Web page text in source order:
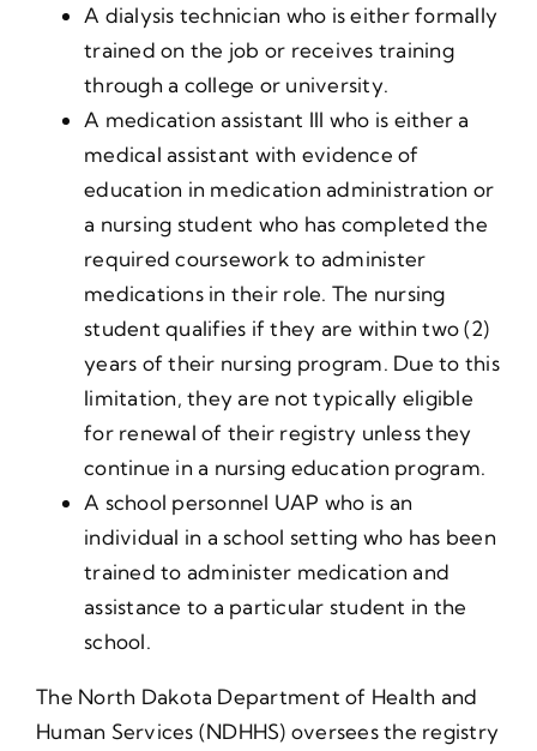
A dialysis technician who is either formally
trained on the job or receives training
through a college or university.
A medication assistant III who is either a
medical assistant with evidence of
education in medication administration or
a nursing student who has completed the
required coursework to administer
medications in their role. The nursing
student qualifies if they are within two (2)
years of their nursing program. Due to this
limitation, they are not typically eligible
for renewal of their registry unless they
continue in a nursing education program.
A school personnel UAP who is an
individual in a school setting who has been
trained to administer medication and
assistance to a particular student in the
school.
The North Dakota Department of Health and
Human Services (NDHHS) oversees the registry